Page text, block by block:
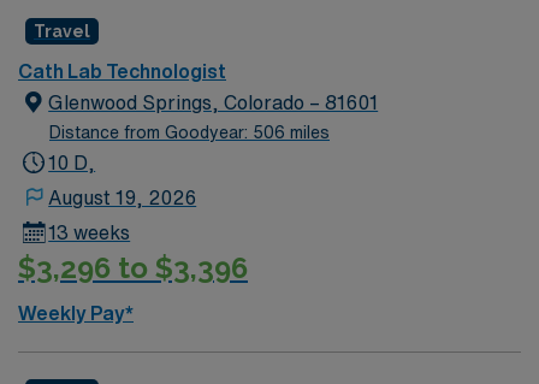
Travel
Cath Lab Technologist
Glenwood Springs, Colorado – 81601
Distance from Goodyear: 506 miles
10 D,
August 19, 2026
13 weeks
$3,296 to $3,396
Weekly Pay*